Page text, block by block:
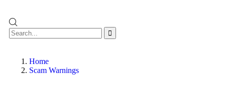
Home
Scam Warnings